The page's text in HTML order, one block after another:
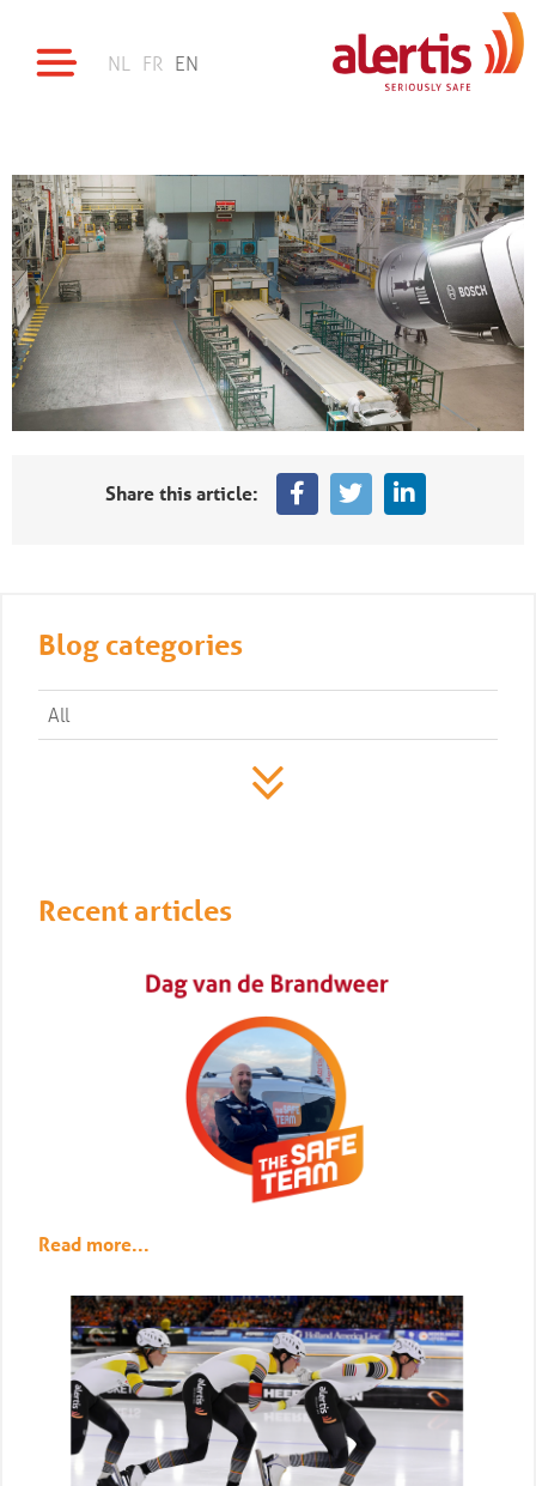
NL FR EN
Blog categories
All
Recent articles
Read more...
Share this article: